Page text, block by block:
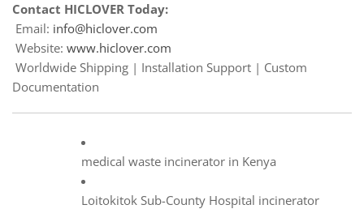
Contact HICLOVER Today:
Email: info@hiclover.com
Website: www.hiclover.com
Worldwide Shipping | Installation Support | Custom
Documentation
medical waste incinerator in Kenya
Loitokitok Sub-County Hospital incinerator